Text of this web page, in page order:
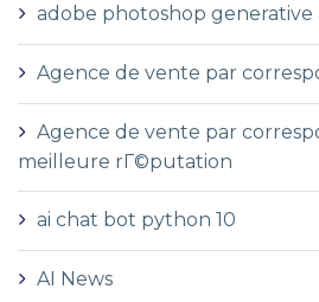
adobe photoshop generative
Agence de vente par
Agence de vente par
meilleure rГ©putation
ai chat bot python 10
AI News